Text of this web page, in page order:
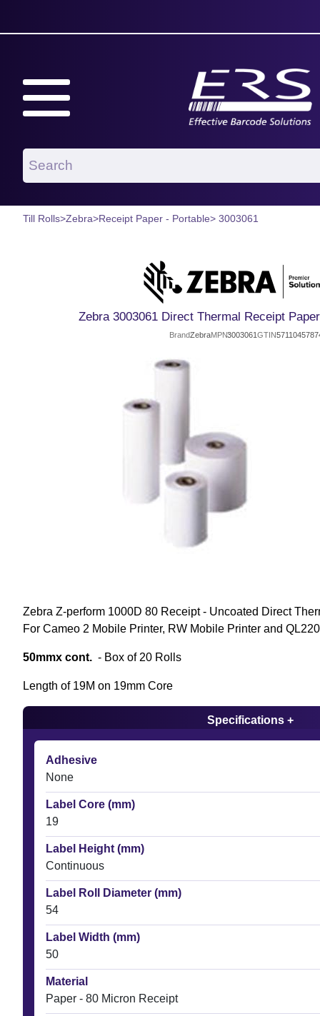
Till Rolls>Zebra>Receipt Paper - Portable> 3003061
Zebra 3003061 Direct Thermal Receipt
BrandZebraMPN3003061GTIN
Zebra Z-perform 1000D 80 Receipt - Uncoated Direct
For Cameo 2 Mobile Printer, RW Mobile Printer and
50mmx cont. - Box of 20 Rolls
Length of 19M on 19mm Core
Specifications +
Adhesive
None
Label Core (mm)
19
Label Height (mm)
Continuous
Label Roll Diameter (mm)
54
Label Width (mm)
50
Material
Paper - 80 Micron Receipt